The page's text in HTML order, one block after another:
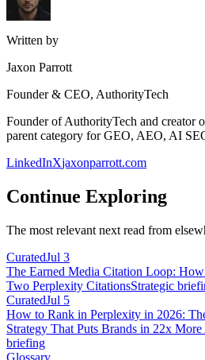
Written by
Jaxon Parrott
Founder & CEO, AuthorityTech
Founder of AuthorityTech and creator
parent category for GEO, AEO, AI
LinkedInXjaxonparrott.com
Continue Exploring
The most relevant next read from
CuratedJul 3
The Earned Media Citation Loop:
Two Perplexity CitationsStrategic
CuratedJul 5
How to Rank in Perplexity in 2026:
Strategy That Puts Brands in 22x
briefing
Glossary